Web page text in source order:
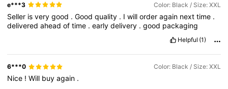
e***3 Color: Black / Size: XXL
Seller isverygood .Goodquality . Iwillorderagain nexttime .
deliveredaheadoftime .earlydelivery .good packaging
Helpful (1)
6***0 Color: Black / Size: XXL
Nice !Will buyagain .